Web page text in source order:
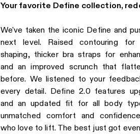
Your favorite Define collection,
We've taken the iconic Define and
next level. Raised contouring
shaping, thicker bra straps for
and an improved scrunch that
before. We listened to your
every detail. Define 2.0 features
and an updated fit for all body
unmatched comfort and
who love to lift. The best just got